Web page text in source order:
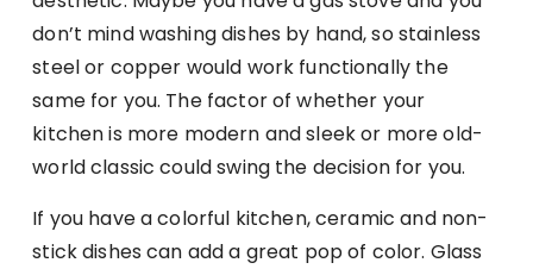
don’t mind washing dishes by hand, so stainless
steel or copper would work functionally the
same for you. The factor of whether your
kitchen is more modern and sleek or more old-
world classic could swing the decision for you.
If you have a colorful kitchen, ceramic and non-
stick dishes can add a great pop of color. Glass